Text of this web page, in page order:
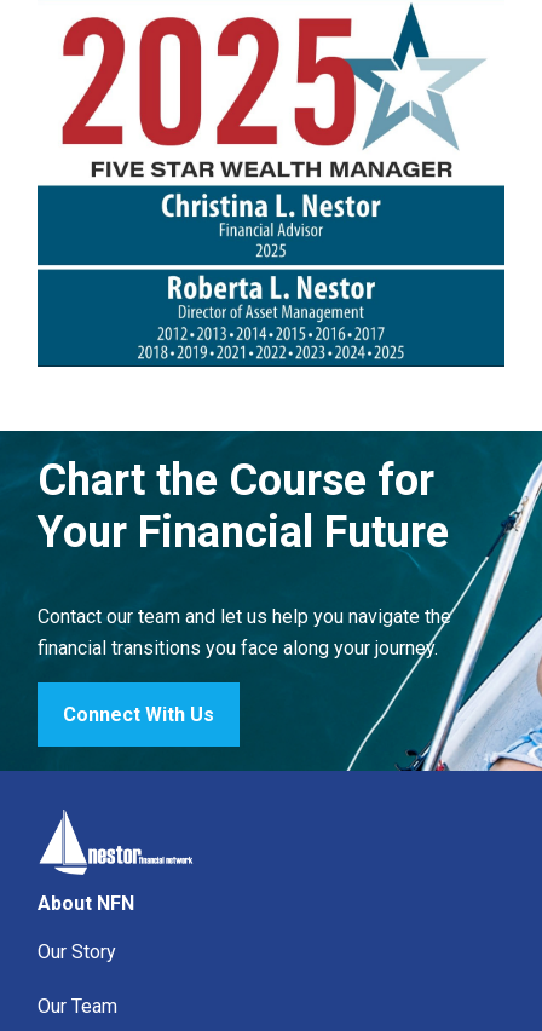
Chart the Course for
Your Financial Future
Contact our team and let us help you navigate the
financial transitions you face along your journey.
Connect With Us
About NFN
Our Story
Our Team